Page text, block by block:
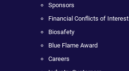
Sponsors
Financial Conflicts of Interest
Biosafety
Blue Flame Award
Careers